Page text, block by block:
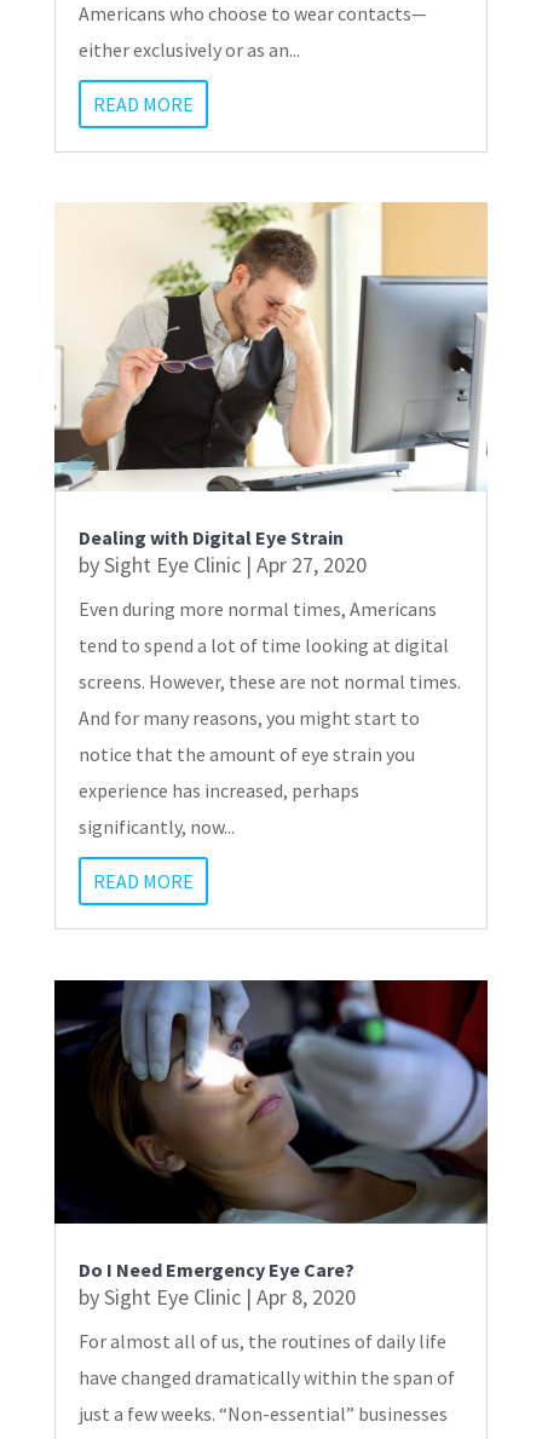
Americans who choose to wear contacts—
either exclusively or as an...
READ MORE
Dealing with Digital Eye Strain
bySight Eye Clinic| Apr 27, 2020
Even during more normal times, Americans
tend to spend a lot of time looking at digital
screens. However, these are not normal times.
And for many reasons, you might start to
notice that the amount of eye strain you
experience has increased, perhaps
significantly, now...
READ MORE
Do I Need Emergency Eye Care?
bySight Eye Clinic| Apr 8, 2020
For almost all of us, the routines of daily life
have changed dramatically within the span of
just a few weeks. “Non-essential” businesses